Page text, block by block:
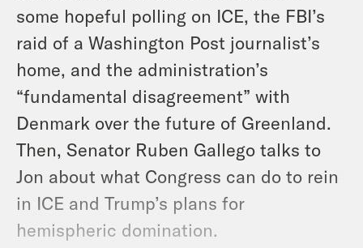
some hopeful polling on ICE, the FBI’s
raid of a Washington Post journalist’s
home, and the administration’s
“fundamental disagreement” with
Denmark over the future of Greenland.
Then, Senator Ruben Gallego talks to
Jon about what Congress can do to rein
in ICE and Trump’s plans for
hemispheric domination.